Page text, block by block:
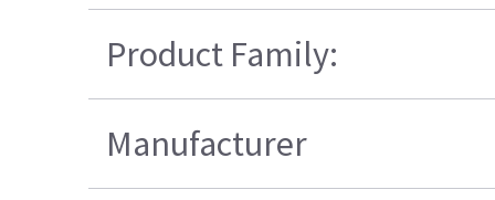
Product Family:
Manufacturer